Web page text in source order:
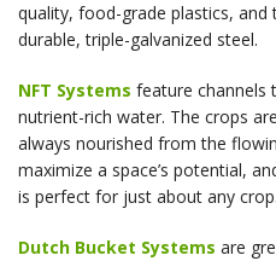
quality, food-grade plastics,
durable, triple-galvanized steel.
NFT Systems feature channels
nutrient-rich water. The crops
always nourished from the
maximize a space’s potential,
is perfect for just about any crop.
Dutch Bucket Systems are